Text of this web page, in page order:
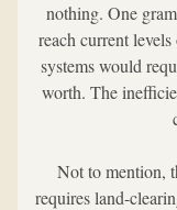
nothing. One
reach current
systems would
worth. The
Not to mention,
requires land-